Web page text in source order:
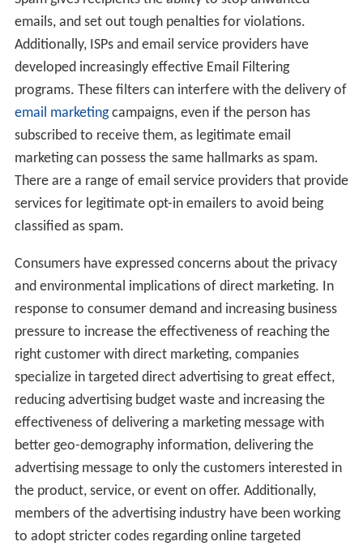
emails, and set out tough penalties for violations.
Additionally, ISPs and email service providers have
developed increasingly effective Email Filtering
programs. These filters can interfere with the delivery of
email marketingcampaigns, even if the person has
subscribed to receive them, as legitimate email
marketing can possess the same hallmarks as spam.
There are a range of email service providers that provide
services for legitimate opt-in emailers to avoid being
classified as spam.
Consumers have expressed concerns about the privacy
and environmental implications of direct marketing. In
response to consumer demand and increasing business
pressure to increase the effectiveness of reaching the
right customer with direct marketing, companies
specialize in targeted direct advertising to great effect,
reducing advertising budget waste and increasing the
effectiveness of delivering a marketing message with
better geo-demography information, delivering the
advertising message to only the customers interested in
the product, service, or event on offer. Additionally,
members of the advertising industry have been working
to adopt stricter codes regarding online targeted